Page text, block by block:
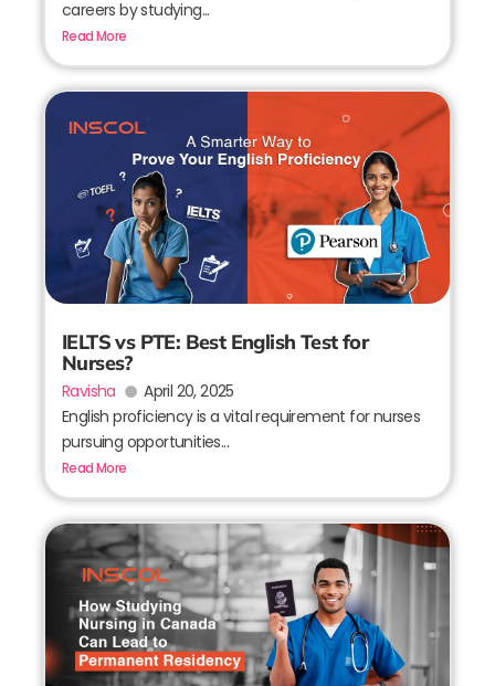
careers by studying...
Read More
IELTS vs PTE: Best English Test for
Nurses?
Ravisha
April 20, 2025
English proficiency is a vital requirement for nurses
pursuing opportunities...
Read More